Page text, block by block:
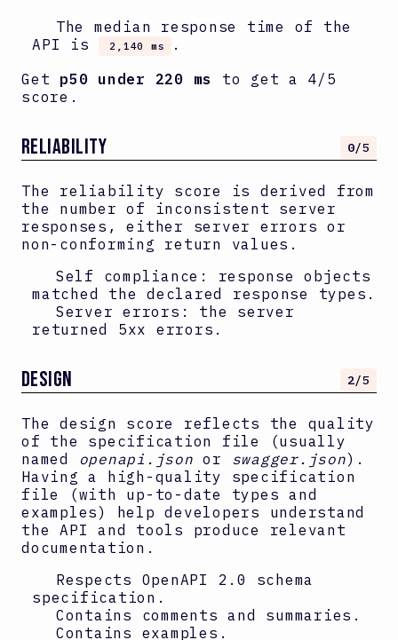
The median response time of the
API is
2,140 ms
.
Get p50 under 220 ms
to get a 4/5
score.
RELIABILITY 0/5
The reliability score is derived from
the number of inconsistent server
responses, either server errors or
non-conforming return values.
Self compliance: response objects
matched the declared response types.
Server errors: the server
returned 5xx errors.
DESIGN 2/5
The design score reflects the quality
of the specification file (usually
named
openapi.json or swagger.json).
Having a high-quality specification
file (with up-to-date types and
examples) help developers understand
the API and tools produce relevant
documentation.
Respects OpenAPI 2.0
schema
specification.
Contains comments and summaries.
Contains examples.